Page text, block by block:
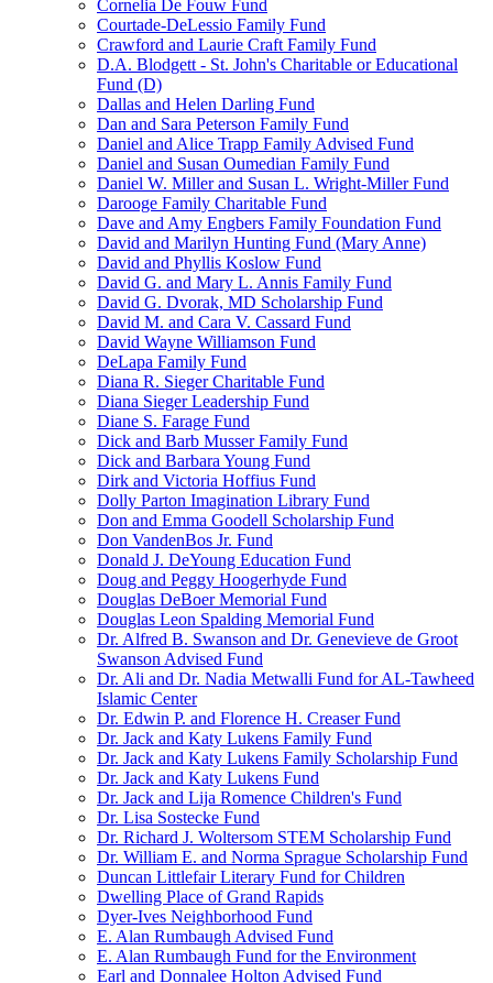
Cornelia De Fouw Fund
Courtade-DeLessio Family Fund
Crawford and Laurie Craft Family Fund
D.A. Blodgett - St. John's Charitable or Educational
Fund (D)
Dallas and Helen Darling Fund
Dan and Sara Peterson Family Fund
Daniel and Alice Trapp Family Advised Fund
Daniel and Susan Oumedian Family Fund
Daniel W. Miller and Susan L. Wright-Miller Fund
Darooge Family Charitable Fund
Dave and Amy Engbers Family Foundation Fund
David and Marilyn Hunting Fund (Mary Anne)
David and Phyllis Koslow Fund
David G. and Mary L. Annis Family Fund
David G. Dvorak, MD Scholarship Fund
David M. and Cara V. Cassard Fund
David Wayne Williamson Fund
DeLapa Family Fund
Diana R. Sieger Charitable Fund
Diana Sieger Leadership Fund
Diane S. Farage Fund
Dick and Barb Musser Family Fund
Dick and Barbara Young Fund
Dirk and Victoria Hoffius Fund
Dolly Parton Imagination Library Fund
Don and Emma Goodell Scholarship Fund
Don VandenBos Jr. Fund
Donald J. DeYoung Education Fund
Doug and Peggy Hoogerhyde Fund
Douglas DeBoer Memorial Fund
Douglas Leon Spalding Memorial Fund
Dr. Alfred B. Swanson and Dr. Genevieve de Groot
Swanson Advised Fund
Dr. Ali and Dr. Nadia Metwalli Fund for AL-Tawheed
Islamic Center
Dr. Edwin P. and Florence H. Creaser Fund
Dr. Jack and Katy Lukens Family Fund
Dr. Jack and Katy Lukens Family Scholarship Fund
Dr. Jack and Katy Lukens Fund
Dr. Jack and Lija Romence Children's Fund
Dr. Lisa Sostecke Fund
Dr. Richard J. Woltersom STEM Scholarship Fund
Dr. William E. and Norma Sprague Scholarship Fund
Duncan Littlefair Literary Fund for Children
Dwelling Place of Grand Rapids
Dyer-Ives Neighborhood Fund
E. Alan Rumbaugh Advised Fund
E. Alan Rumbaugh Fund for the Environment
Earl and Donnalee Holton Advised Fund